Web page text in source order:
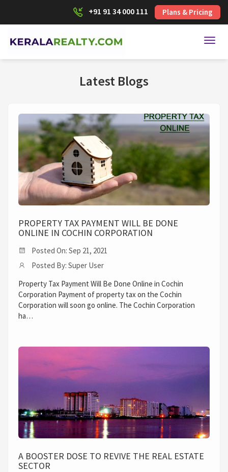
+91 91 34 000 111 Plans & Pricing
Latest Blogs
PROPERTY TAX PAYMENT WILL BE DONE
ONLINE IN COCHIN CORPORATION
Posted On: Sep 21, 2021
Posted By: Super User
Property Tax Payment Will Be Done Online in Cochin
Corporation Payment of property tax on the Cochin
Corporation will soon go online. The Cochin Corporation
ha…
A BOOSTER DOSE TO REVIVE THE REAL ESTATE
SECTOR